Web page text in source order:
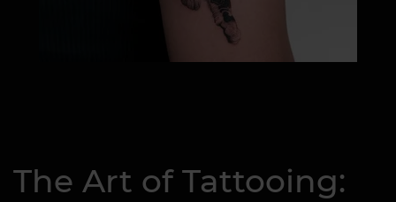
The Art of Tattooing: